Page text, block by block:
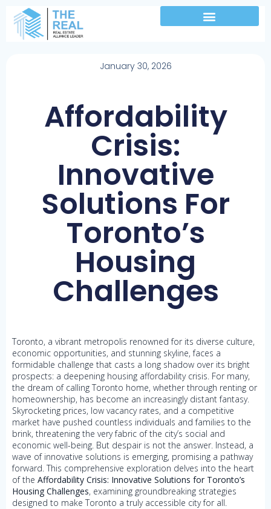
January 30, 2026
Affordability
Crisis:
Innovative
Solutions For
Toronto’s
Housing
Challenges
Toronto, a vibrant metropolis renowned for its diverse culture,
economic opportunities, and stunning skyline, faces a
formidable challenge that casts a long shadow over its bright
prospects: a deepening housing affordability crisis. For many,
the dream of calling Toronto home, whether through renting or
homeownership, has become an increasingly distant fantasy.
Skyrocketing prices, low vacancy rates, and a competitive
market have pushed countless individuals and families to the
brink, threatening the very fabric of the city’s social and
economic well-being. But despair is not the answer. Instead, a
wave of innovative solutions is emerging, promising a pathway
forward. This comprehensive exploration delves into the heart
of the Affordability Crisis: Innovative Solutions for Toronto’s
Housing Challenges, examining groundbreaking strategies
designed to make Toronto a truly accessible city for all.